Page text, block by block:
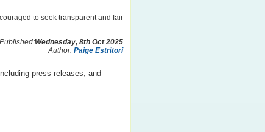
to seek transparent and fair
Published:Wednesday, 8th Oct 2025
Author: Paige Estritori
press releases, and